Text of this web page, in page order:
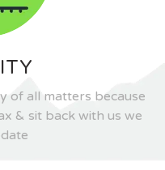
of all matters because
& sit back with us we